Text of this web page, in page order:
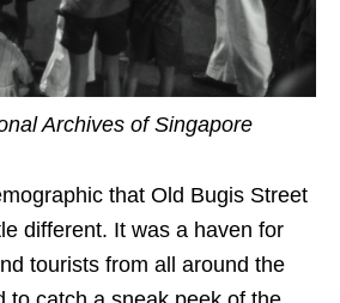
Archives of Singapore
that Old Bugis Street
different. It was a haven for
tourists from all around the